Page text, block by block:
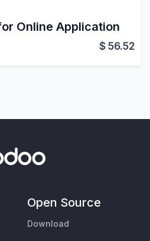
Online Application
$56.52
Open Source
Download